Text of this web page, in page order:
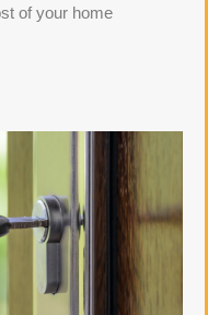
of your home